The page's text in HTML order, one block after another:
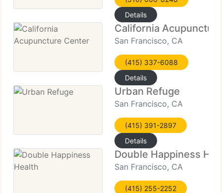
Details
California
San Francisco, CA
(415) 337-6088
Details
Urban Refuge
San Francisco, CA
(415) 391-2897
Details
Double Happiness
San Francisco, CA
(415) 255-2252